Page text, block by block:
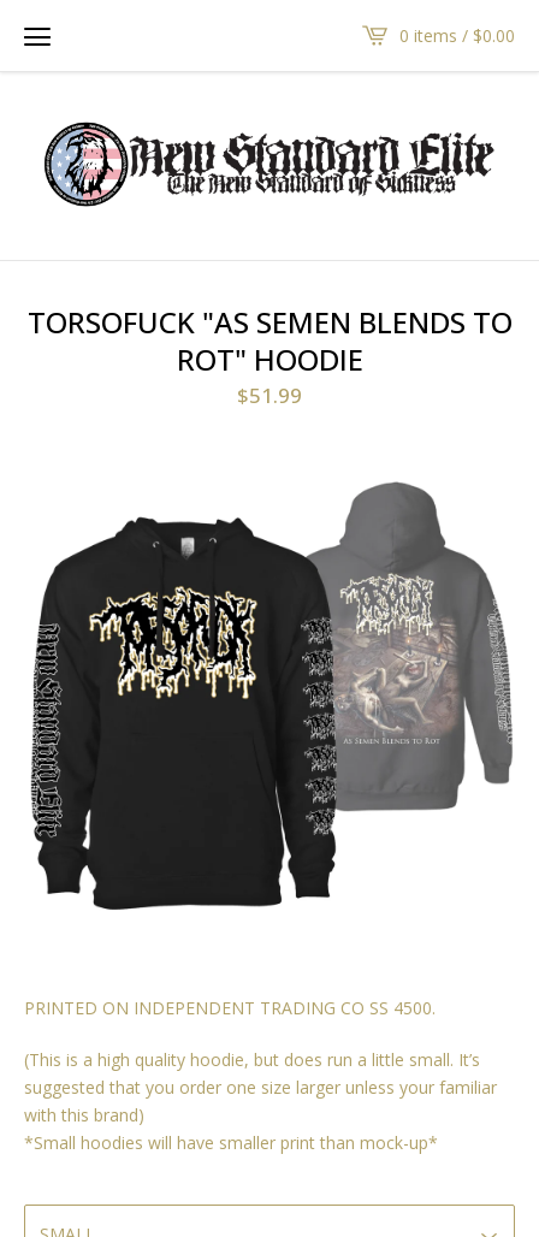
0 items / $0.00
TORSOFUCK "AS SEMEN BLENDS TO
ROT" HOODIE
$51.99
PRINTED ON INDEPENDENT TRADING CO SS 4500.
(This is a high quality hoodie, but does run a little small. It’s
suggested that you order one size larger unless your familiar
with this brand)
*Small hoodies will have smaller print than mock-up*